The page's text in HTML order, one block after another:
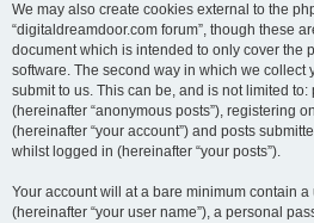
We may also create cookies external to the
“digitaldreamdoor.com forum”, though these
document which is intended to only cover the
software. The second way in which we collect
submit to us. This can be, and is not limited
(hereinafter “anonymous posts”), registering
(hereinafter “your account”) and posts
whilst logged in (hereinafter “your posts”).
Your account will at a bare minimum contain
(hereinafter “your user name”), a personal